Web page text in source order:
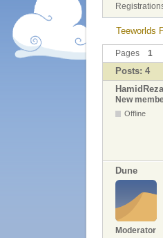
Teeworlds
Pages 1
Posts: 4
New
Offline
Dune
Moderator